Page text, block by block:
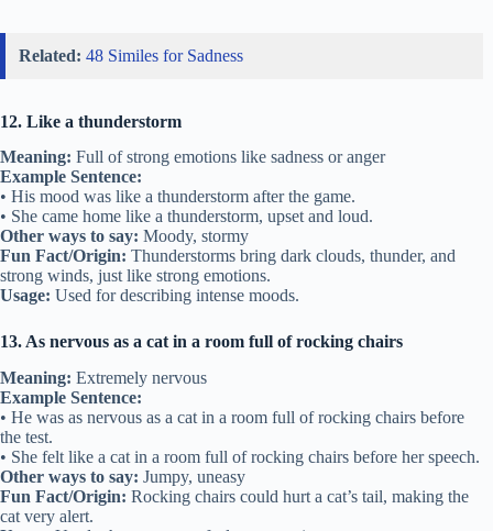
Related: 48 Similes for Sadness
12. Like a thunderstorm
Meaning: Full of strong emotions like sadness or anger
Example Sentence:
• His mood was like a thunderstorm after the game.
• She came home like a thunderstorm, upset and loud.
Other ways to say: Moody, stormy
Fun Fact/Origin: Thunderstorms bring dark clouds, thunder, and
strong winds, just like strong emotions.
Usage: Used for describing intense moods.
13. As nervous as a cat in a room full of rocking chairs
Meaning: Extremely nervous
Example Sentence:
• He was as nervous as a cat in a room full of rocking chairs before
the test.
• She felt like a cat in a room full of rocking chairs before her speech.
Other ways to say: Jumpy, uneasy
Fun Fact/Origin: Rocking chairs could hurt a cat’s tail, making the
cat very alert.